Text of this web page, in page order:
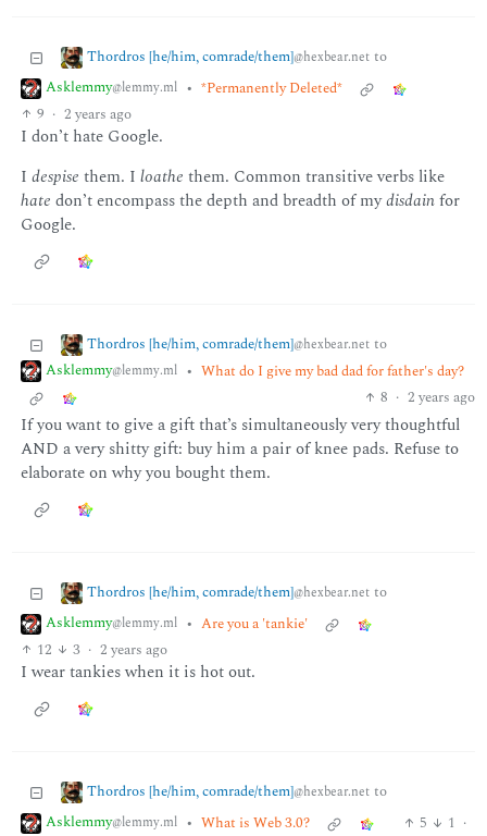
Thordros [he/him, comrade/them]@hexbear.net to
Asklemmy@lemmy.ml • *Permanently Deleted*
9 · 2 years ago
I don’t hate Google.
I despise them. I loathe them. Common transitive verbs like
hate don’t encompass the depth and breadth of mydisdainfor
Google.
Thordros [he/him, comrade/them]@hexbear.net to
Asklemmy@lemmy.ml • What do I give my bad dad for father's day?
8 · 2 years ago
If you want to give a gift that’s simultaneously very thoughtful
AND a very shitty gift: buy him a pair of knee pads. Refuse to
elaborate on why you bought them.
Thordros [he/him, comrade/them]@hexbear.net to
Asklemmy@lemmy.ml • Are you a 'tankie'
12
3 · 2 years ago
I wear tankies when it is hot out.
Thordros [he/him, comrade/them]@hexbear.net to
Asklemmy@lemmy.ml • What is Web 3.0? 5 1 ·